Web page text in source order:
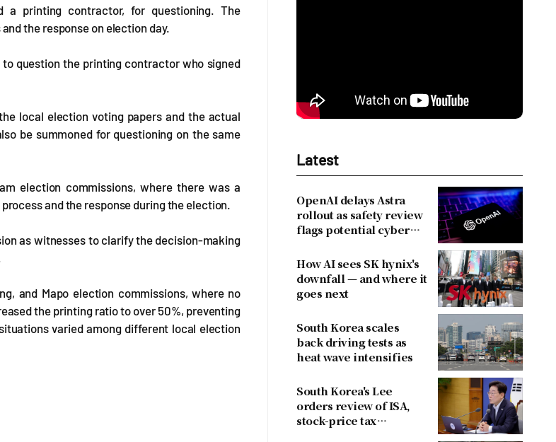
a printing contractor, for questioning. The
the response on election day.
question the printing contractor who signed
local election voting papers and the actual
be summoned for questioning on the same
election commissions, where there was a
and the response during the election.
as witnesses to clarify the decision-making
and Mapo election commissions, where no
the printing ratio to over 50%, preventing
varied among different local election
Latest
OpenAI delays Astra
rollout as safety review
flags potential cyber
How AI sees SK hynix's
downfall — and where it
goes next
South Korea scales
back driving tests as
heat wave intensifies
South Korea's Lee
orders review of ISA,
stock-price tax